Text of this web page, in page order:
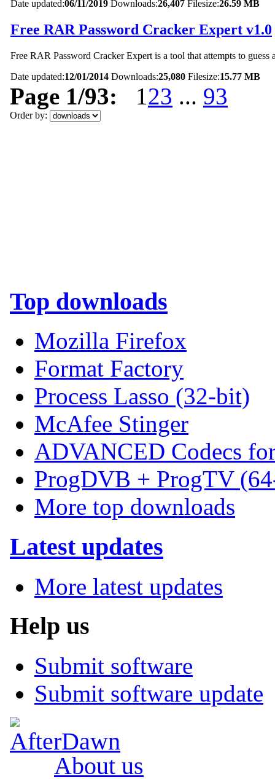
Date updated:06/11/2019 Downloads:26,407 Filesize:26.59 MB
Free RAR Password Cracker Expert v1.0
Free RAR Password Cracker Expert is a tool that attempts to
Date updated:12/01/2014 Downloads:25,080 Filesize:15.77 MB
Page 1/93: 123 ... 93
Order by:
Top downloads
Mozilla Firefox
Format Factory
Process Lasso (32-bit)
McAfee Stinger
ADVANCED Codecs
ProgDVB + ProgTV
More top downloads
Latest updates
More latest updates
Help us
Submit software
Submit software update
About us